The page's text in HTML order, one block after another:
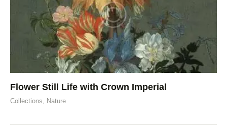
Flower Still Life with Crown Imperial
Collections, Nature